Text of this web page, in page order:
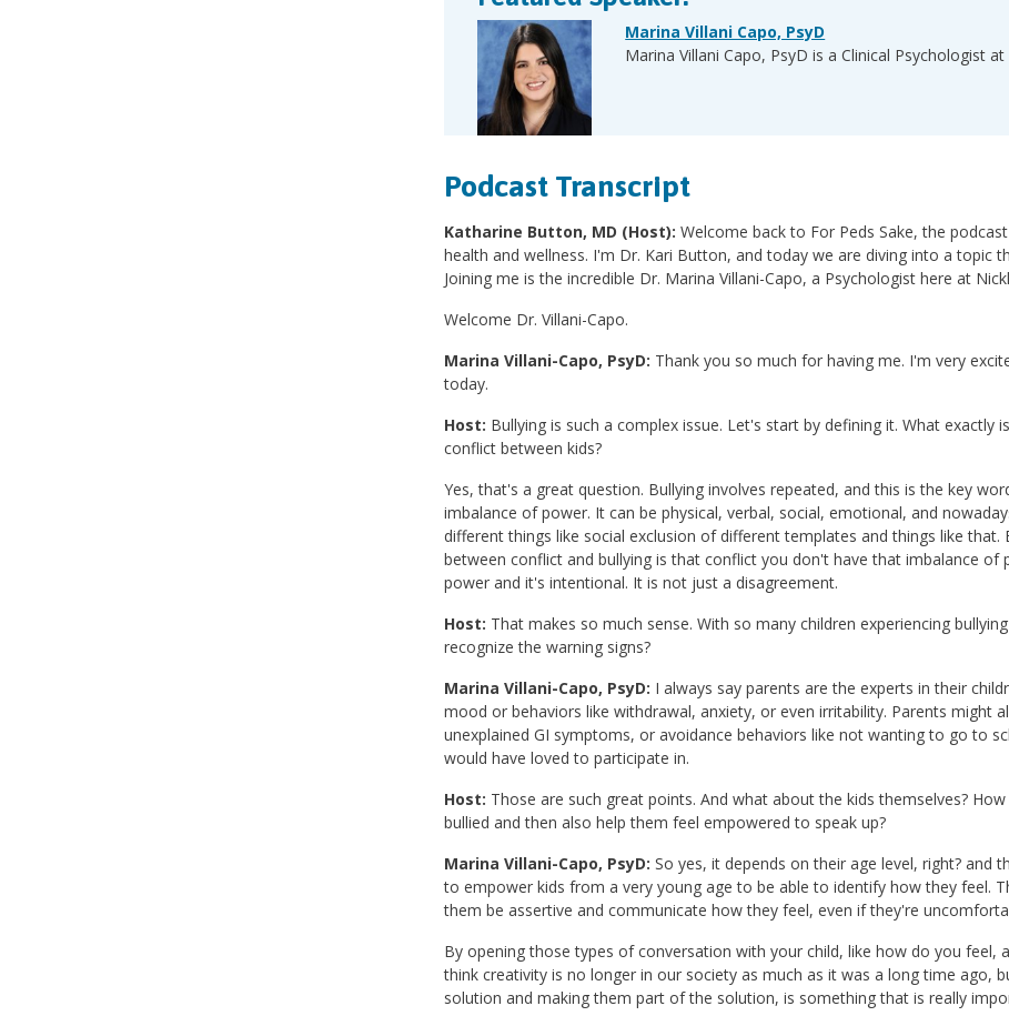
Marina Villani Capo, PsyD
Marina Villani Capo, PsyD is a Clinical Psychologist
Podcast Transcript
Katharine Button, MD (Host): Welcome back to For Peds Sake, the
health and wellness. I'm Dr. Kari Button, and today we are diving into a topic
Joining me is the incredible Dr. Marina Villani-Capo, a Psychologist here at
Welcome Dr. Villani-Capo.
Marina Villani-Capo, PsyD: Thank you so much for having me. I'm very
today.
Host: Bullying is such a complex issue. Let's start by defining it. What exactly
conflict between kids?
Yes, that's a great question. Bullying involves repeated, and this is the key
imbalance of power. It can be physical, verbal, social, emotional, and
different things like social exclusion of different templates and things like
between conflict and bullying is that conflict you don't have that imbalance of
power and it's intentional. It is not just a disagreement.
Host: That makes so much sense. With so many children experiencing
recognize the warning signs?
Marina Villani-Capo, PsyD: I always say parents are the experts in their
mood or behaviors like withdrawal, anxiety, or even irritability. Parents might
unexplained GI symptoms, or avoidance behaviors like not wanting to go to
would have loved to participate in.
Host: Those are such great points. And what about the kids themselves?
bullied and then also help them feel empowered to speak up?
Marina Villani-Capo, PsyD: So yes, it depends on their age level, right? and
to empower kids from a very young age to be able to identify how they feel.
them be assertive and communicate how they feel, even if they're
By opening those types of conversation with your child, like how do you feel,
think creativity is no longer in our society as much as it was a long time ago,
solution and making them part of the solution, is something that is really